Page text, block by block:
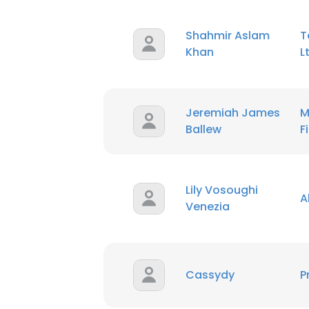
Shahmir Aslam
Khan
Jeremiah James
Ballew
Lily Vosoughi
Venezia
Cassydy
SHOW